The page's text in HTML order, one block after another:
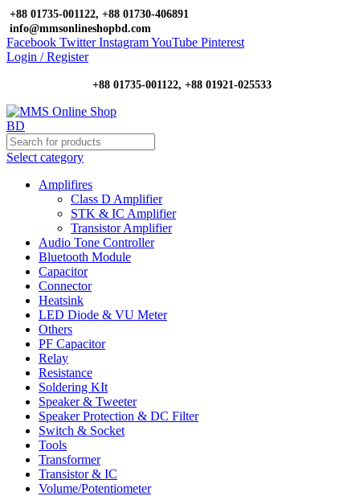
+88 01735-001122, +88 01730-406891
info@mmsonlineshopbd.com
Facebook Twitter InstagramYouTube Pinterest
Login / Register
+88 01735-001122, +88 01921-025533
Select category
Amplifires
Class D Amplifier
STK & IC Amplifier
Transistor Amplifier
Audio Tone Controller
Bluetooth Module
Capacitor
Connector
Heatsink
LED Diode & VU Meter
Others
PF Capacitor
Relay
Resistance
Soldering KIt
Speaker & Tweeter
Speaker Protection & DC Filter
Switch & Socket
Tools
Transformer
Transistor & IC
Volume/Potentiometer